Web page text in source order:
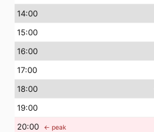
14:00
15:00
16:00
17:00
18:00
19:00
20:00 ← peak